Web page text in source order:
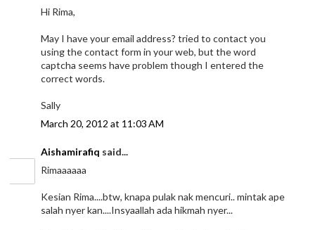
Hi Rima,
May I have your email address? tried to contact you
using the contact form in your web, but the word
captcha seems have problem though I entered the
correct words.
Sally
March 20, 2012 at 11:03 AM
Aishamirafiq said...
Rimaaaaaa
Kesian Rima....btw, knapa pulak nak mencuri.. mintak ape
salah nyer kan....Insyaallah ada hikmah nyer...